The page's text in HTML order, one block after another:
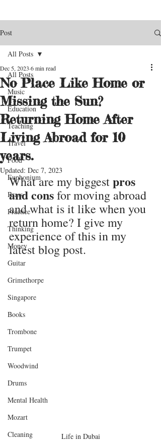
Post
All Posts
Music
Education
Teaching
Travel
Food
Euphonium
Brass
Practice
Thinking
Money
Guitar
Grimethorpe
Singapore
Books
Trombone
Trumpet
Woodwind
Drums
Mental Health
Mozart
Cleaning
All Posts
No Place Like Home or
Missing the Sun?
Returning Home After
Living Abroad for 10
years.
Dec 5, 2023 6 min read
Updated: Dec 7, 2023
What are my biggest pros
and cons for moving abroad
and what is it like when you
return home? I give my
experience of this in my
latest blog post.
Life in Dubai